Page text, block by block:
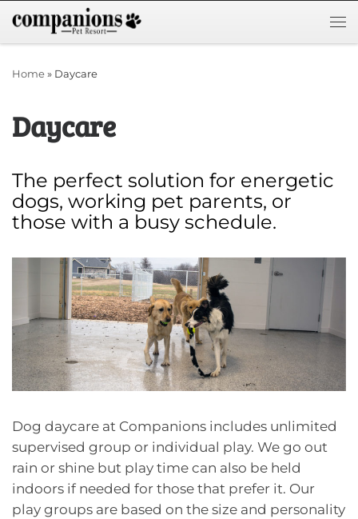
Skip to content
Home» Daycare
Daycare
The perfect solution for energetic
dogs, working pet parents, or
those with a busy schedule.
Dog daycare at Companions includes unlimited
supervised group or individual play. We go out
rain or shine but play time can also be held
indoors if needed for those that prefer it. Our
play groups are based on the size and personality